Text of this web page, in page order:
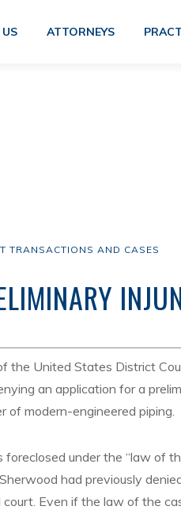
ATTORNEYS
TRANSACTIONS AND CASES
the United States District
an application for a
of modern-engineered piping.
under the “law of
had previously
Even if the law of the